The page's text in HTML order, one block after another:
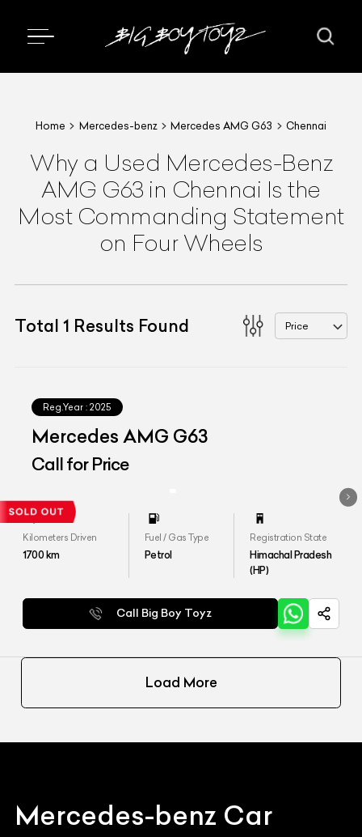
Home Mercedes-benz Mercedes AMG G63 Chennai
Why a Used Mercedes-Benz
AMG G63 in Chennai Is the
Most Commanding Statement
on Four Wheels
Total 1 Results Found Price
Reg.Year : 2025
Mercedes AMG G63
Call for Price
Kilometers Driven
1700km
Fuel / Gas Type
Petrol
Registration State
Himachal Pradesh
(HP)
Call Big Boy Toyz
Load More
Mercedes-benz Car